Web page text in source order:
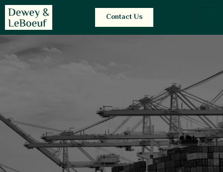
Contact Us